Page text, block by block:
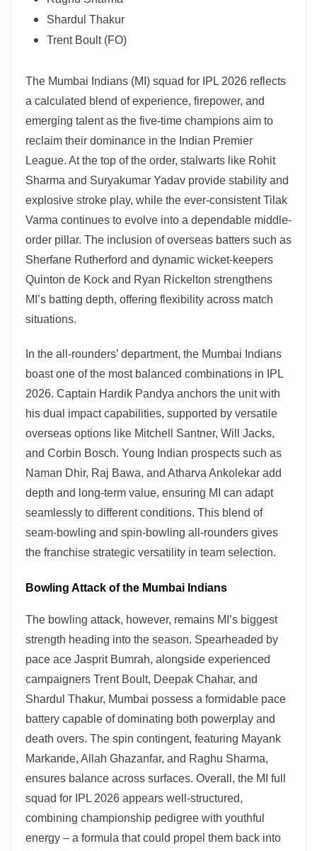
Shardul Thakur
Trent Boult (FO)
The Mumbai Indians (MI) squad for IPL 2026 reflects
a calculated blend of experience, firepower, and
emerging talent as the five-time champions aim to
reclaim their dominance in the Indian Premier
League. At the top of the order, stalwarts like Rohit
Sharma and Suryakumar Yadav provide stability and
explosive stroke play, while the ever-consistent Tilak
Varma continues to evolve into a dependable middle-
order pillar. The inclusion of overseas batters such as
Sherfane Rutherford and dynamic wicket-keepers
Quinton de Kock and Ryan Rickelton strengthens
MI’s batting depth, offering flexibility across match
situations.
In the all-rounders’ department, the Mumbai Indians
boast one of the most balanced combinations in IPL
2026. Captain Hardik Pandya anchors the unit with
his dual impact capabilities, supported by versatile
overseas options like Mitchell Santner, Will Jacks,
and Corbin Bosch. Young Indian prospects such as
Naman Dhir, Raj Bawa, and Atharva Ankolekar add
depth and long-term value, ensuring MI can adapt
seamlessly to different conditions. This blend of
seam-bowling and spin-bowling all-rounders gives
the franchise strategic versatility in team selection.
Bowling Attack of the Mumbai Indians
The bowling attack, however, remains MI’s biggest
strength heading into the season. Spearheaded by
pace ace Jasprit Bumrah, alongside experienced
campaigners Trent Boult, Deepak Chahar, and
Shardul Thakur, Mumbai possess a formidable pace
battery capable of dominating both powerplay and
death overs. The spin contingent, featuring Mayank
Markande, Allah Ghazanfar, and Raghu Sharma,
ensures balance across surfaces. Overall, the MI full
squad for IPL 2026 appears well-structured,
combining championship pedigree with youthful
energy – a formula that could propel them back into